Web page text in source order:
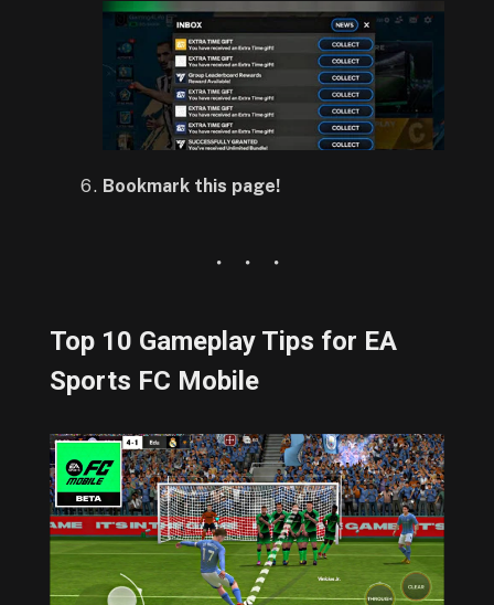
Bookmark this page!
Top 10 Gameplay Tips for EA
Sports FC Mobile